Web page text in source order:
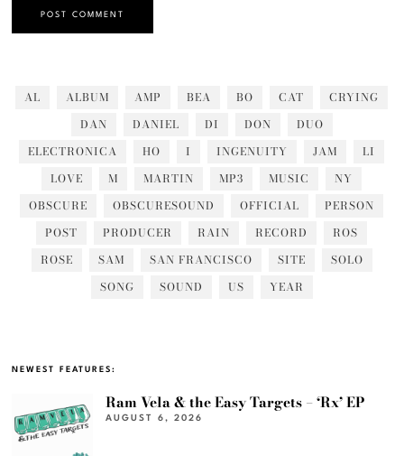
AL ALBUM AMP BEA BO CAT
CRYING
DAN
DANIEL DI DON
DUO
ELECTRONICA
HO I INGENUITY JAM
LI
LOVE
M MARTIN MP3 MUSIC
NY
OBSCURE
OBSCURESOUND OFFICIAL
PERSON
POST
PRODUCER RAIN RECORD
ROS
ROSE
SAM SAN FRANCISCO SITE
SOLO
SONG
SOUND US YEAR
NEWEST FEATURES:
Ram Vela & the Easy Targets – ‘Rx’ EP
AUGUST 6, 2026